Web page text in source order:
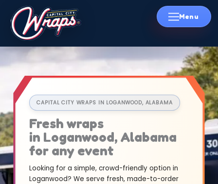
Skip
CAPITAL CITY WRAPS IN LOGANWOOD, ALABAMA
Fresh wraps
in Loganwood, Alabama
for any event
Looking for a simple, crowd-friendly option in
Loganwood? We serve fresh, made-to-order